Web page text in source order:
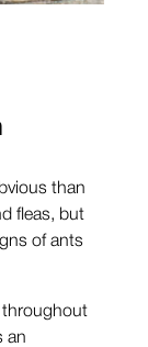
than
fleas, but
of ants
throughout
an